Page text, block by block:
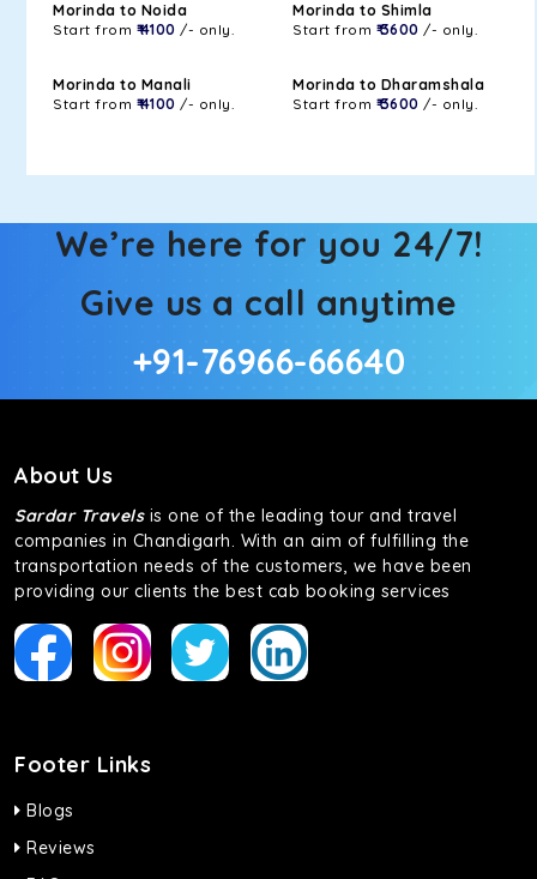
Morinda to Noida
Start from ₹ 4100 /- only.
Morinda to Shimla
Start from ₹ 3600 /- only.
Morinda to Manali
Start from ₹ 4100 /- only.
Morinda to Dharamshala
Start from ₹ 3600 /- only.
We’re here for you 24/7!
Give us a call anytime
+91-76966-66640
About Us
Sardar Travelsis one of the leading tour and travel
companies in Chandigarh. With an aim of fulfilling the
transportation needs of the customers, we have been
providing our clients the best cab booking services
Footer Links
Blogs
Reviews